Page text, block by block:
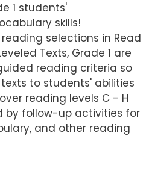
1 students'
skills!
selections in Read
Texts, Grade 1 are
reading criteria so
to students' abilities
reading levels C - H
by follow-up activities for
and other reading